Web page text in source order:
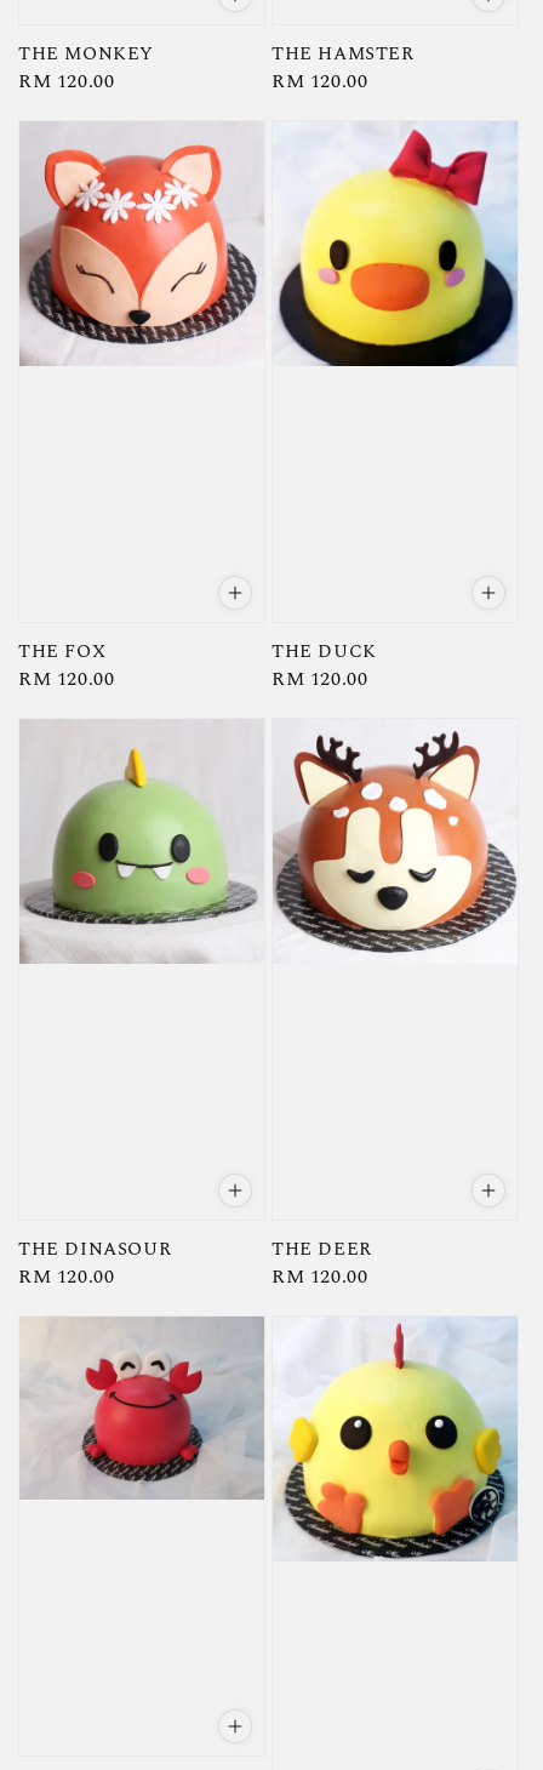
THE MONKEY
Regular
RM 120.00
THE HAMSTER
Regular
RM 120.00
THE FOX
Regular
RM 120.00
THE DUCK
Regular
RM 120.00
THE DINASOUR
Regular
RM 120.00
THE DEER
Regular
RM 120.00